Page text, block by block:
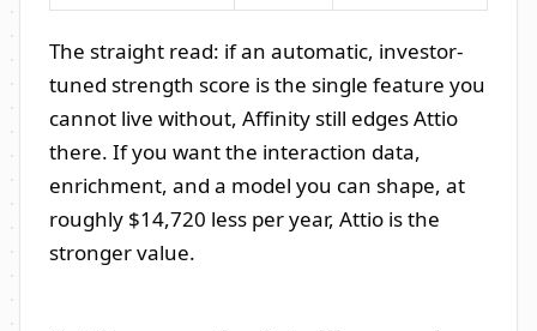
The straight read: if an automatic, investor-
tuned strength score is the single feature you
cannot live without, Affinity still edges Attio
there. If you want the interaction data,
enrichment, and a model you can shape, at
roughly $14,720 less per year, Attio is the
stronger value.